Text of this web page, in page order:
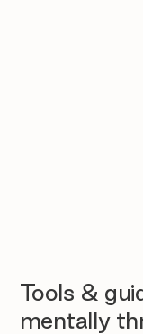
Tools &
mentally